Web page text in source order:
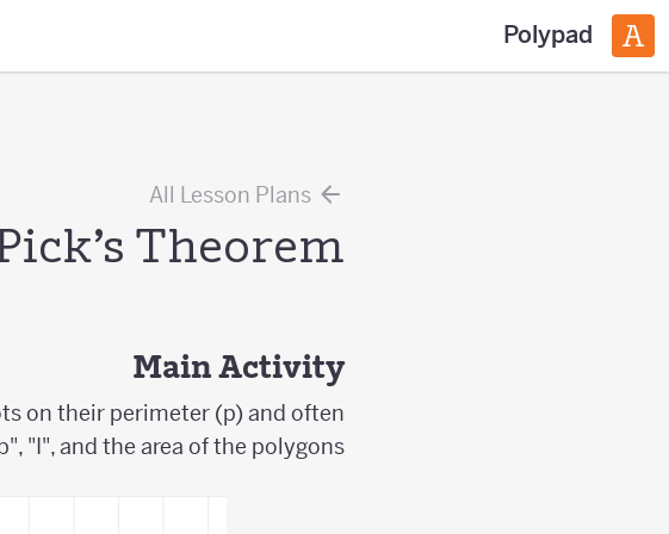
Polypad
Theorem
Main Activity
on their perimeter (p) and often
"I", and the area of the polygons.